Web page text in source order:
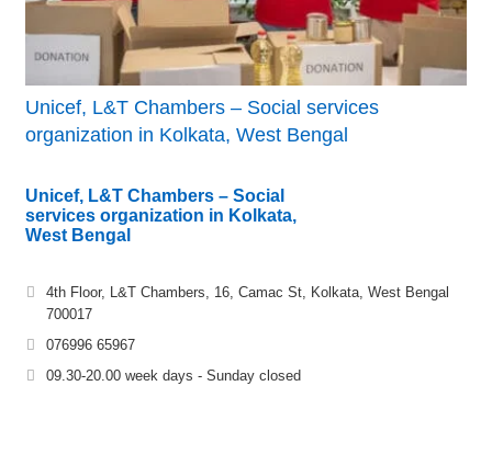
Unicef, L&T Chambers – Social services
organization in Kolkata, West Bengal
Unicef, L&T Chambers – Social
services organization in Kolkata,
West Bengal
4th Floor, L&T Chambers, 16, Camac St, Kolkata, West Bengal
700017
076996 65967
09.30-20.00 week days - Sunday closed